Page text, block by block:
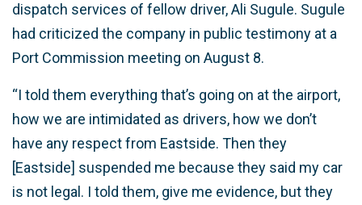
dispatch services of fellow driver, Ali Sugule. Sugule
had criticized the company in public testimony at a
Port Commission meeting on August 8.
“I told them everything that’s going on at the airport,
how we are intimidated as drivers, how we don’t
have any respect from Eastside. Then they
[Eastside] suspended me because they said my car
is not legal. I told them, give me evidence, but they